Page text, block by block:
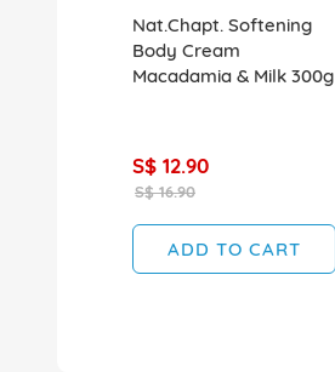
Nat.Chapt. Softening
Body Cream
Macadamia & Milk 300g
S$ 12.90
S$ 16.90
ADD TO CART